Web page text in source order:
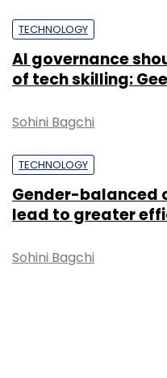
TECHNOLOGY
AI governance
of tech skilling:
Sohini Bagchi
TECHNOLOGY
Gender-balanced
lead to greater
Sohini Bagchi